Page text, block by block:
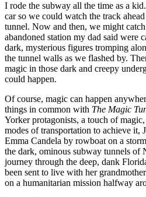
I rode the subway all the time as a
car so we could watch the track
tunnel. Now and then, we might
abandoned station my dad said were
dark, mysterious figures tromping
the tunnel walls as we flashed by.
magic in those dark and creepy
could happen.
Of course, magic can happen
things in common with The Magic
Yorker protagonists, a touch of
modes of transportation to achieve it,
Emma Candela by rowboat on a
the dark, ominous subway tunnels of
journey through the deep, dank
been sent to live with her
on a humanitarian mission halfway